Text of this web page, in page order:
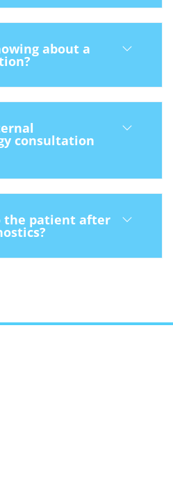
about a
consultation
the patient after